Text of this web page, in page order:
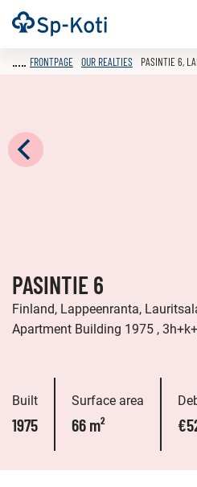
Go
to
Frontpage
FRONTPAGE OUR REALTIES PASINTIE 6,
PASINTIE 6
Finland, Lappeenranta,
Apartment Building 1975 ,
Built
1975
Surface area
66 m²